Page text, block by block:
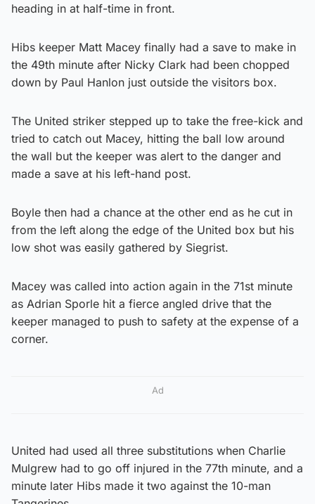
heading in at half-time in front.
Hibs keeper Matt Macey finally had a save to make in
the 49th minute after Nicky Clark had been chopped
down by Paul Hanlon just outside the visitors box.
The United striker stepped up to take the free-kick and
tried to catch out Macey, hitting the ball low around
the wall but the keeper was alert to the danger and
made a save at his left-hand post.
Boyle then had a chance at the other end as he cut in
from the left along the edge of the United box but his
low shot was easily gathered by Siegrist.
Macey was called into action again in the 71st minute
as Adrian Sporle hit a fierce angled drive that the
keeper managed to push to safety at the expense of a
corner.
Ad
United had used all three substitutions when Charlie
Mulgrew had to go off injured in the 77th minute, and a
minute later Hibs made it two against the 10-man